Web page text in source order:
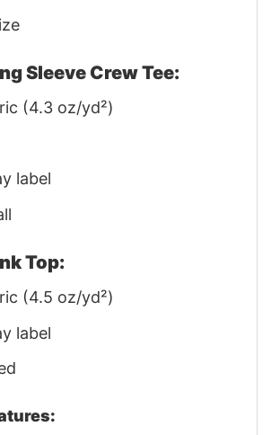
Sleeve Crew Tee:
(4.3 oz/yd²)
label
Top:
(4.5 oz/yd²)
label